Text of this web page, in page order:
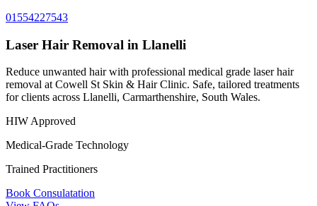
01554227543
Laser Hair Removal in Llanelli
Reduce unwanted hair with professional medical grade laser hair
removal at Cowell St Skin & Hair Clinic. Safe, tailored treatments
for clients across Llanelli, Carmarthenshire, South Wales.
HIW Approved
Medical-Grade Technology
Trained Practitioners
Book Consulatation